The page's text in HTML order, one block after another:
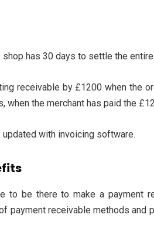
has 30 days to settle the
receivable by £1200 when the
the merchant has paid the
with invoicing software.
to be there to make a payment
receivable methods and